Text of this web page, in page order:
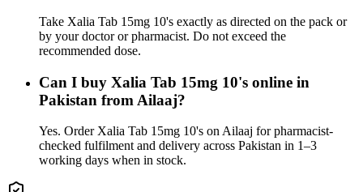
Take Xalia Tab 15mg 10's exactly as directed on the pack or
by your doctor or pharmacist. Do not exceed the
recommended dose.
Can I buy Xalia Tab 15mg 10's online in
Pakistan from Ailaaj?
Yes. Order Xalia Tab 15mg 10's on Ailaaj for pharmacist-
checked fulfilment and delivery across Pakistan in 1–3
working days when in stock.